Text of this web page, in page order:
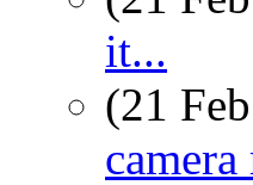
it...
(21